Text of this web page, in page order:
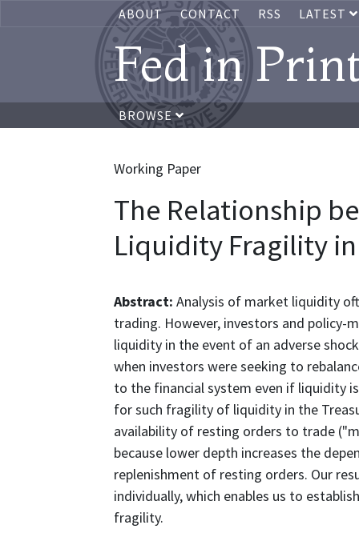
ABOUT CONTACT RSS LATEST
Fed in
BROWSE
Working Paper
The Relationship
Liquidity Fragility
Abstract: Analysis of market liquidity
trading. However, investors and policy-
liquidity in the event of an adverse
when investors were seeking to
to the financial system even if liquidity
for such fragility of liquidity in the
availability of resting orders to trade
because lower depth increases the
replenishment of resting orders. Our
individually, which enables us to
fragility.